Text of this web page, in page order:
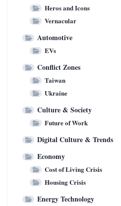
Heros and Icons
Vernacular
Automotive
EVs
Conflict Zones
Taiwan
Ukraine
Culture & Society
Future of Work
Digital Culture & Trends
Economy
Cost of Living Crisis
Housing Crisis
Energy Technology